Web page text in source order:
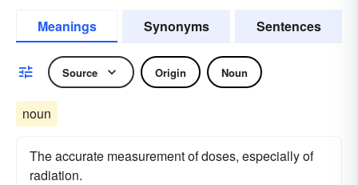
Meanings Synonyms Sentences
Source Origin Noun
noun
The accurate measurement of doses, especially of
radiation.